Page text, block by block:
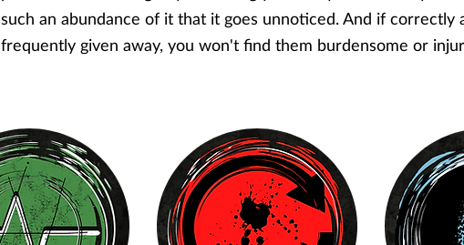
such an abundance of it that it goes unnoticed. And if correctly
frequently given away, you won't find them burdensome or